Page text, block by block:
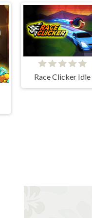
Race Clicker Idle